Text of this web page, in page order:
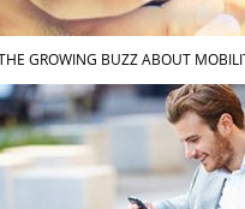
GROWING BUZZ ABOUT